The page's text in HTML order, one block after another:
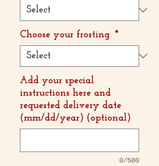
Choose your frosting *
Add your special
instructions here and
requested delivery date
(mm/dd/year) (optional)
0/500